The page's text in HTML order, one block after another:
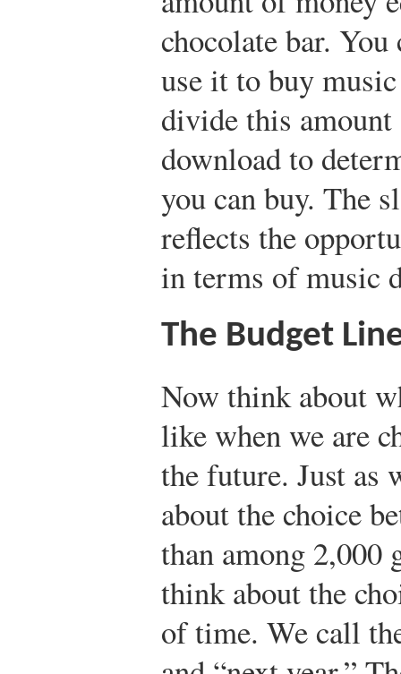
chocolate bar.
use it to buy
divide this
download to
you can buy. The
reflects the
in terms of music
The Budget
Now think about
like when we are
the future. Just as
about the choice
than among 2,000
think about the
of time. We call